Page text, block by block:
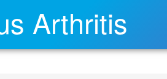
Arthritis